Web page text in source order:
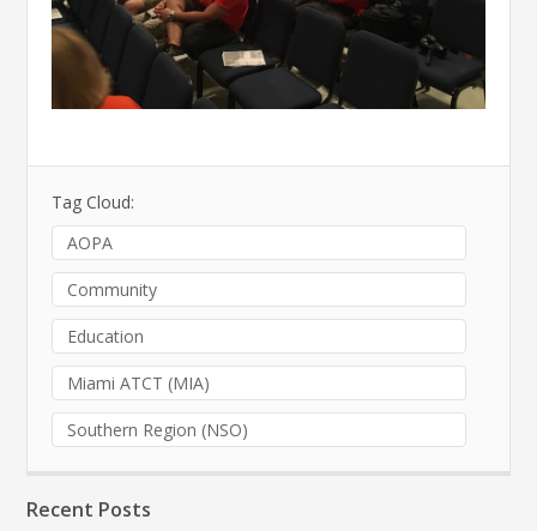
Tag Cloud:
AOPA
Community
Education
Miami ATCT (MIA)
Southern Region (NSO)
Recent Posts